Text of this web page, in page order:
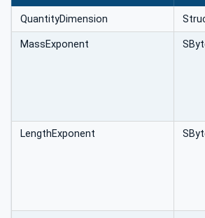
QuantityDimension
MassExponent
LengthExponent